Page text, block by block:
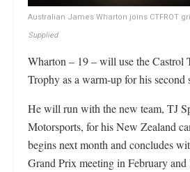
Australian James Wharton joins CTFROT
Supplied
Wharton – 19 – will use the Castrol
Trophy as a warm-up for his second
He will run with the new team, TJ
Motorsports, for his New Zealand
begins next month and concludes
Grand Prix meeting in February